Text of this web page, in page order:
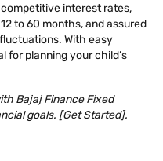
interest rates,
to 60 months, and assured
With easy
for planning your child’s
Bajaj Finance Fixed
goals. [Get Started].